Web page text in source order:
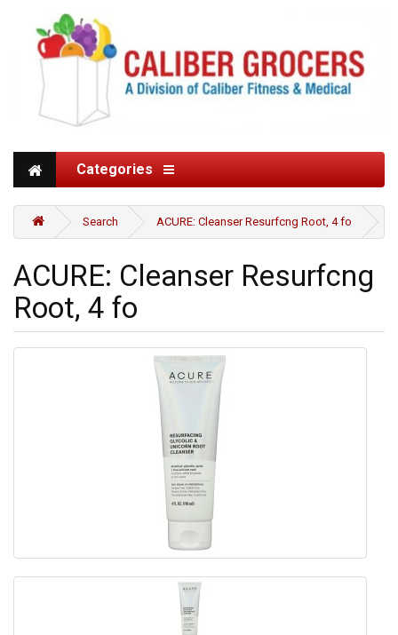
Categories
Search ACURE: Cleanser Resurfcng Root, 4 fo
ACURE: Cleanser Resurfcng
Root, 4 fo